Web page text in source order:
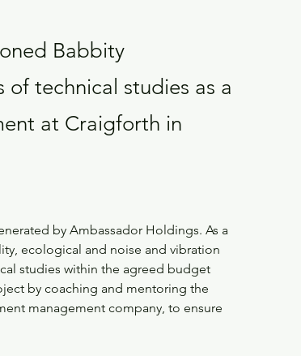
Babbity
of technical studies as a
at Craigforth in
by Ambassador Holdings. As a
ecological and noise and vibration
studies within the agreed budget
by coaching and mentoring the
management company, to ensure